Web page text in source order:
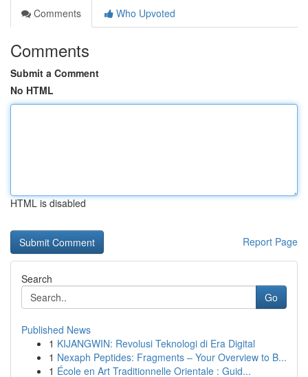
Comments
Who Upvoted
Comments
Submit a Comment
No HTML
HTML is disabled
Report Page
Search
Go
Published News
1 KIJANGWIN: Revolusi Teknologi di Era Digital
1 Nexaph Peptides: Fragments – Your Overview to B...
1 École en Art Traditionnelle Orientale : Guid...